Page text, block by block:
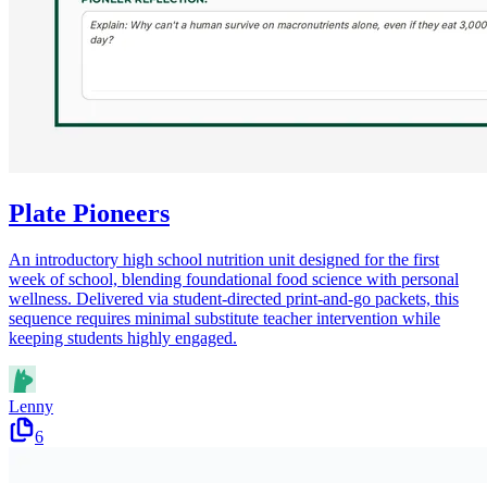
Plate Pioneers
An introductory high school nutrition unit designed for the first
week of school, blending foundational food science with personal
wellness. Delivered via student-directed print-and-go packets, this
sequence requires minimal substitute teacher intervention while
keeping students highly engaged.
Lenny
6